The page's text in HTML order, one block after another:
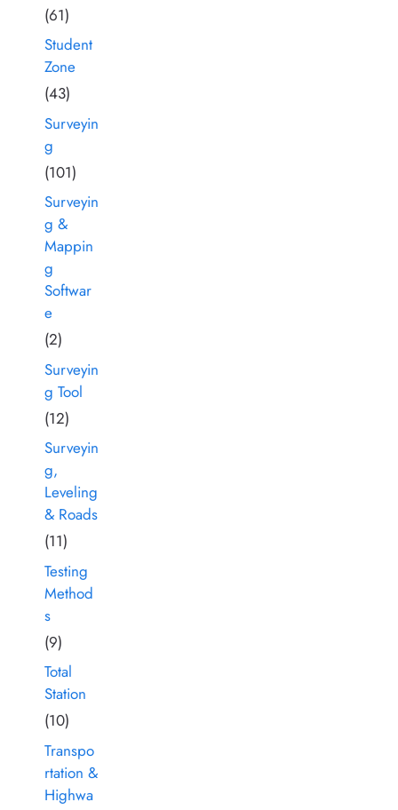
(61)
Student
Zone
(43)
Surveyin
g
(101)
Surveyin
g &
Mappin
g
Softwar
e
(2)
Surveyin
g Tool
(12)
Surveyin
g,
Leveling
& Roads
(11)
Testing
Method
s
(9)
Total
Station
(10)
Transpo
rtation &
Highwa